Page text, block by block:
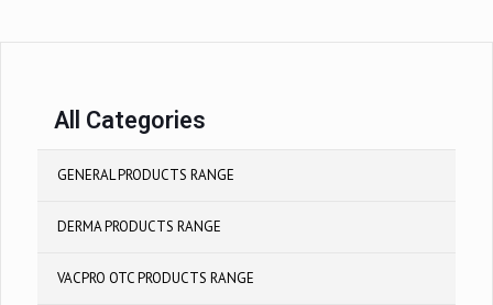
All Categories
GENERAL PRODUCTS RANGE
DERMA PRODUCTS RANGE
VACPRO OTC PRODUCTS RANGE